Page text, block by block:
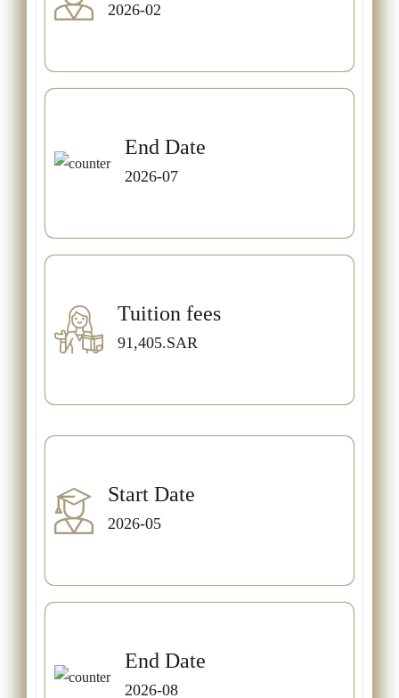
2026-02
End Date
2026-07
Tuition fees
91,405.SAR
Start Date
2026-05
End Date
2026-08